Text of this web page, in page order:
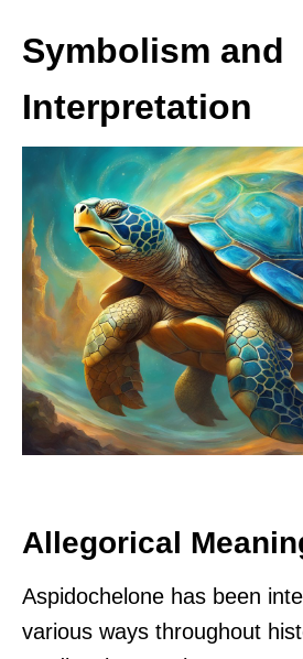
Symbolism and
Interpretation
Allegorical
Aspidochelone has been
various ways throughout